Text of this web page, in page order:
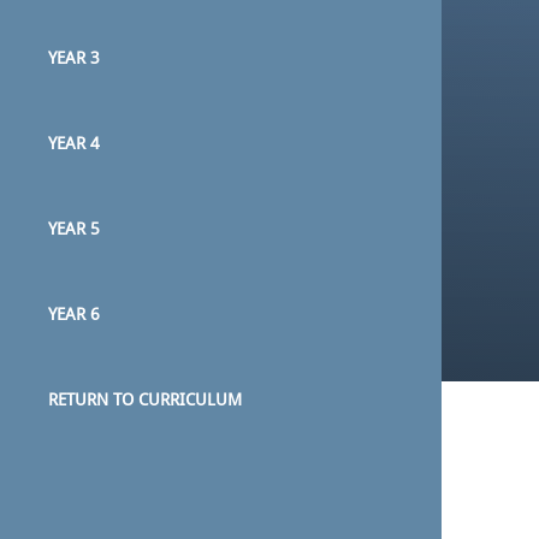
YEAR 3
YEAR 4
YEAR 5
YEAR 6
RETURN TO CURRICULUM